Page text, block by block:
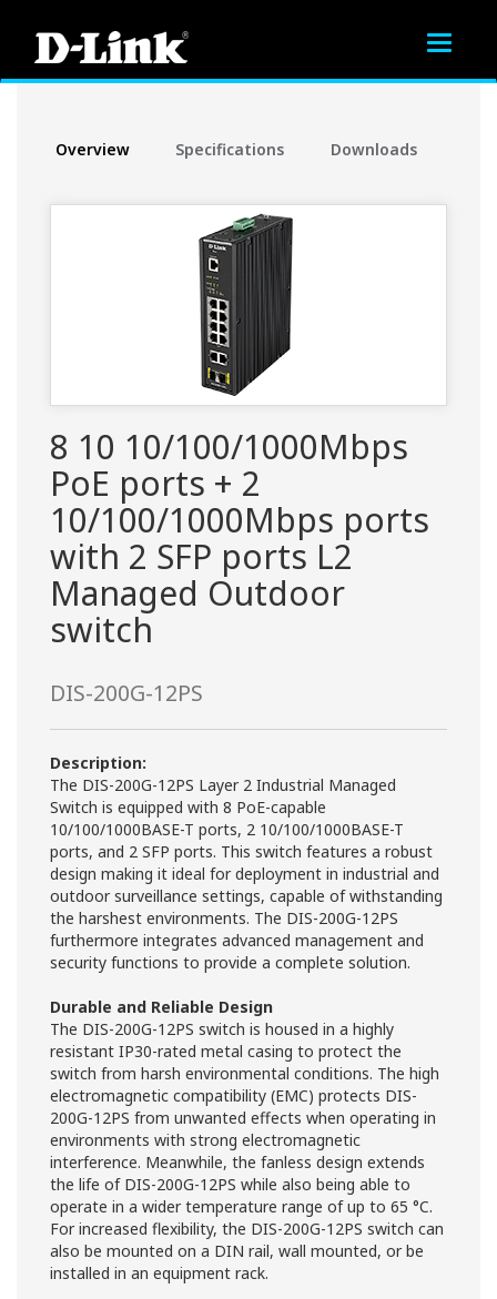
Toggle
Overview Specifications Downloads
8 10 10/100/1000Mbps
PoE ports + 2
10/100/1000Mbps ports
with 2 SFP ports L2
Managed Outdoor
switch
DIS-200G-12PS
Description:
The DIS-200G-12PS Layer 2 Industrial Managed
Switch is equipped with 8 PoE-capable
10/100/1000BASE-T ports, 2 10/100/1000BASE-T
ports, and 2 SFP ports. This switch features a robust
design making it ideal for deployment in industrial and
outdoor surveillance settings, capable of withstanding
the harshest environments. The DIS-200G-12PS
furthermore integrates advanced management and
security functions to provide a complete solution.
Durable and Reliable Design
The DIS-200G-12PS switch is housed in a highly
resistant IP30-rated metal casing to protect the
switch from harsh environmental conditions. The high
electromagnetic compatibility (EMC) protects DIS-
200G-12PS from unwanted effects when operating in
environments with strong electromagnetic
interference. Meanwhile, the fanless design extends
the life of DIS-200G-12PS while also being able to
operate in a wider temperature range of up to 65 °C.
For increased flexibility, the DIS-200G-12PS switch can
also be mounted on a DIN rail, wall mounted, or be
installed in an equipment rack.